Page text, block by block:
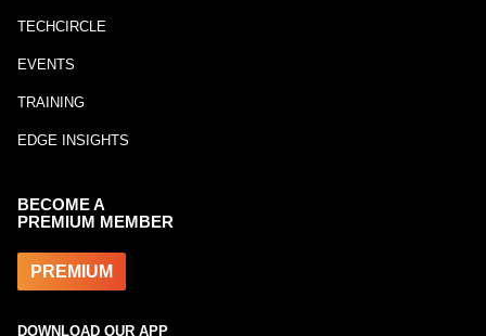
TECHCIRCLE
EVENTS
TRAINING
EDGE INSIGHTS
BECOME A
PREMIUM MEMBER
PREMIUM
DOWNLOAD OUR APP